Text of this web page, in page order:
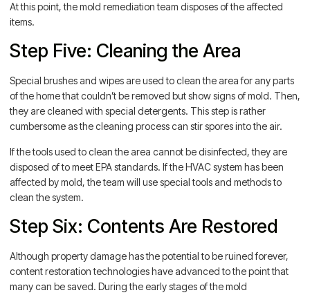
At this point, the mold remediation team disposes of the affected
items.
Step Five: Cleaning the Area
Special brushes and wipes are used to clean the area for any parts
of the home that couldn’t be removed but show signs of mold. Then,
they are cleaned with special detergents. This step is rather
cumbersome as the cleaning process can stir spores into the air.
If the tools used to clean the area cannot be disinfected, they are
disposed of to meet EPA standards. If the HVAC system has been
affected by mold, the team will use special tools and methods to
clean the system.
Step Six: Contents Are Restored
Although property damage has the potential to be ruined forever,
content restoration technologies have advanced to the point that
many can be saved. During the early stages of the mold